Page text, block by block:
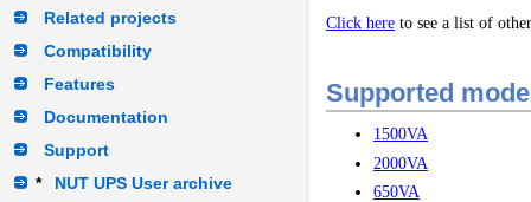
Related projects
Compatibility
Features
Documentation
Support
*
NUT UPS User archive
Click hereto see a list of
Supported
1500VA
2000VA
650VA